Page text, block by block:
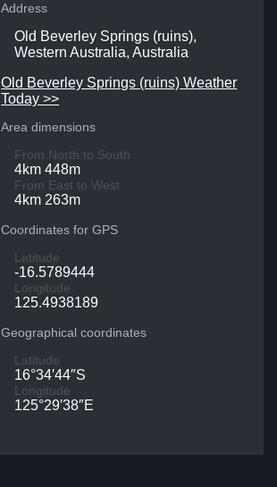
Address
Old Beverley Springs (ruins),
Western Australia, Australia
Old Beverley Springs (ruins) Weather
Today >>
Area dimensions
From North to South
4km 448m
From East to West
4km 263m
Coordinates for GPS
Latitude
-16.5789444
Longitude
125.4938189
Geographical coordinates
Latitude
16°34′44″S
Longitude
125°29′38″E